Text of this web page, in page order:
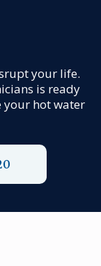
your life.
is ready
your hot water